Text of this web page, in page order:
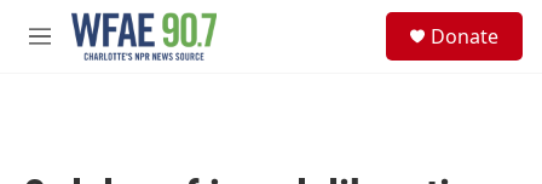
Skip to main content
M
Donate